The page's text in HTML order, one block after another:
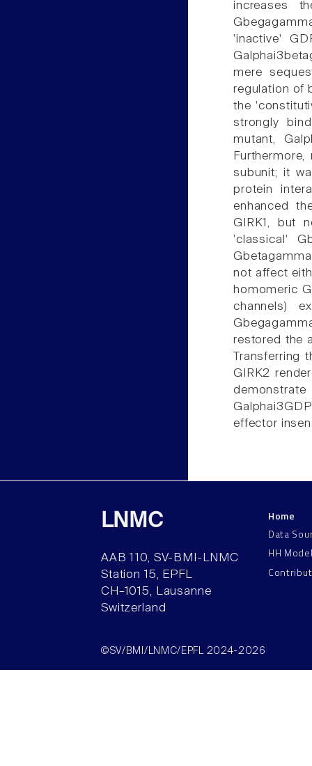
increases
'inactive'
mere
regulation of
the
strongly
mutant,
subunit; it
protein
enhanced
GIRK1, but
'classical'
not affect
homomeric
channels)
restored the
GIRK2
effector
LNMC
AAB 110, SV-BMI-LNMC
Station 15, EPFL
CH–1015, Lausanne
Switzerland
Home
Data
HH
©SV/BMI/LNMC/EPFL 2024-2026